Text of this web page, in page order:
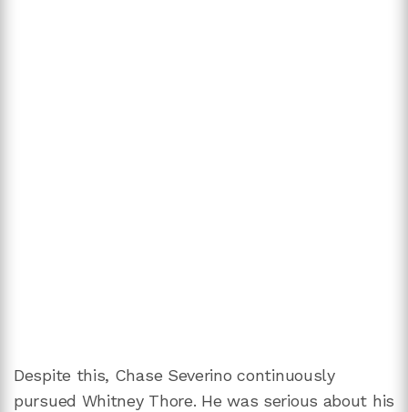
Despite this, Chase Severino continuously
pursued Whitney Thore. He was serious about his